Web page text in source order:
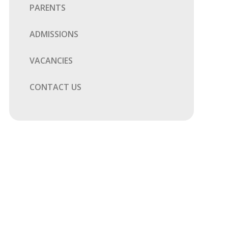
PARENTS
ADMISSIONS
VACANCIES
CONTACT US